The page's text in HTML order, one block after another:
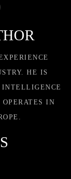
HE IS
INTELLIGENCE
IN